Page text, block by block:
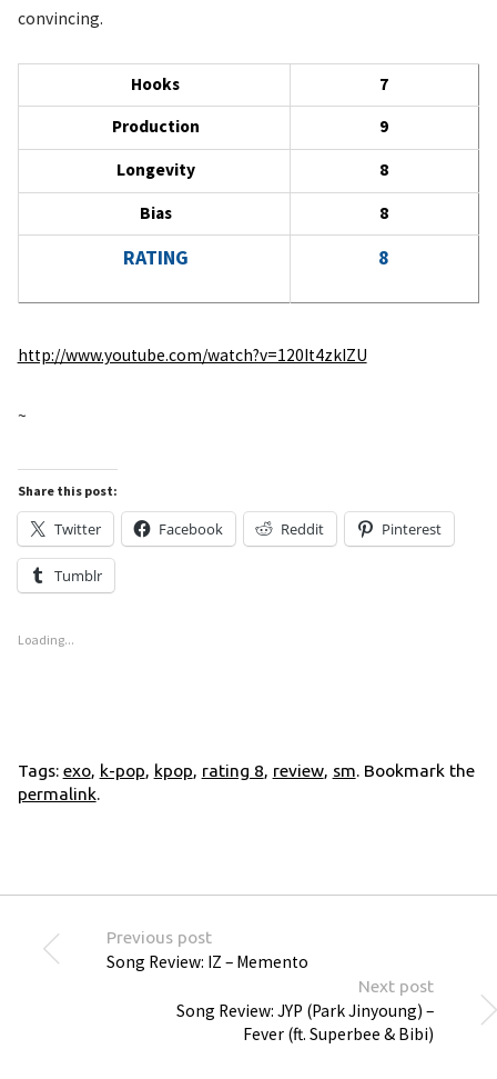
convincing.
Hooks
7
Production
9
Longevity 8
Bias 8
RATING 8
http://www.youtube.com/watch?v=120It4zkIZU
~
Share this post:
Twitter Facebook Reddit Pinterest
Tumblr
Loading...
Tags: exo, k-pop, kpop, rating 8, review, sm. Bookmark the
permalink.
Previous post
Song Review: IZ – Memento
Next post
Song Review: JYP (Park Jinyoung) –
Fever (ft. Superbee & Bibi)